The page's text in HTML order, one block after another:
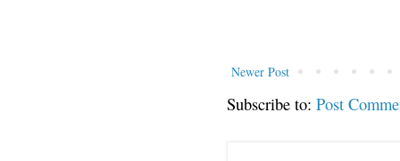
Newer Post
Subscribe to: Post